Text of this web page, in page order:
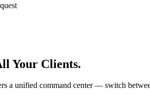
Your Clients.
a unified command center — switch